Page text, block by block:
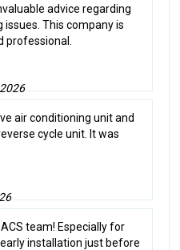
advice regarding
This company is
air conditioning unit and
cycle unit. It was
team! Especially for
installation just before